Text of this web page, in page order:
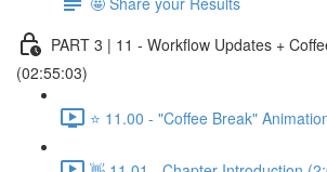
PART 3 | 11 - Workflow Updates +
(02:55:03)
⭐ 11.00 - "Coffee Break"